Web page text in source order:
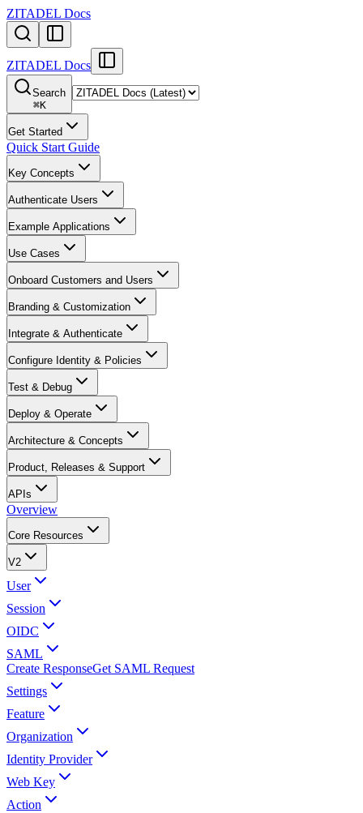
ZITADEL Docs
ZITADEL Docs
Search
⌘K
Get Started
Quick Start Guide
Key Concepts
Authenticate Users
Example Applications
Use Cases
Onboard Customers and Users
Branding & Customization
Integrate & Authenticate
Configure Identity & Policies
Test & Debug
Deploy & Operate
Architecture & Concepts
Product, Releases & Support
APIs
Overview
Core Resources
V2
User
Session
OIDC
SAML
Create ResponseGet SAML Request
Settings
Feature
Organization
Identity Provider
Web Key
Action